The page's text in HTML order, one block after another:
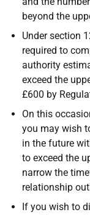
beyond the
Under section
required to
authority
exceed the
£600 by
On this
you may wish
in the future
to exceed the
narrow the
relationship
If you wish to